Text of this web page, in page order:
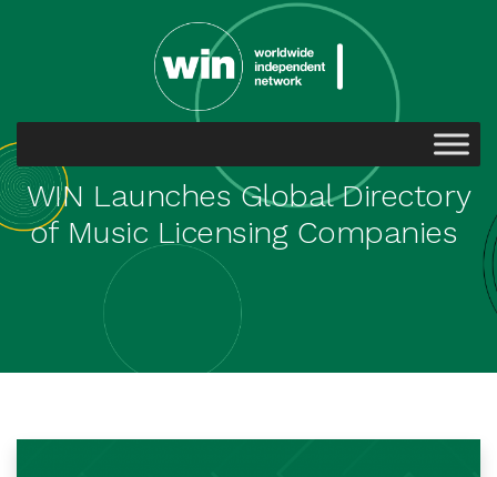
WIN Launches Global Directory
of Music Licensing Companies